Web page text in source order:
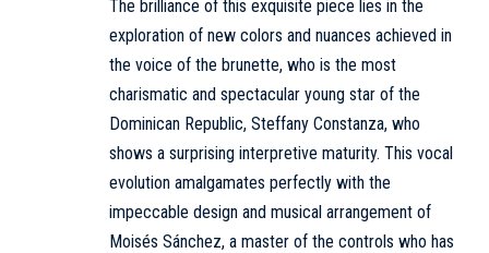
The brilliance of this exquisite piece lies in the
exploration of new colors and nuances achieved in
the voice of the brunette, who is the most
charismatic and spectacular young star of the
Dominican Republic, Steffany Constanza, who
shows a surprising interpretive maturity. This vocal
evolution amalgamates perfectly with the
impeccable design and musical arrangement of
Moisés Sánchez, a master of the controls who has